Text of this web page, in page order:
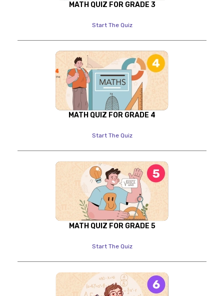
MATH QUIZ FOR GRADE 3
Start The Quiz
MATH QUIZ FOR GRADE 4
Start The Quiz
MATH QUIZ FOR GRADE 5
Start The Quiz